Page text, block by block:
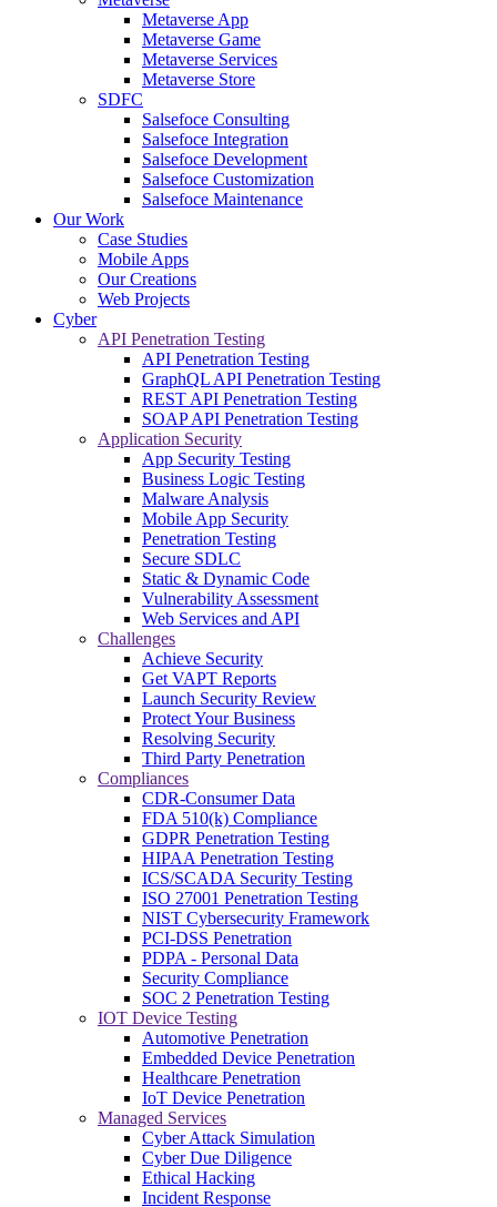
Metaverse App
Metaverse Game
Metaverse Services
Metaverse Store
SDFC
Salsefoce Consulting
Salsefoce Integration
Salsefoce Development
Salsefoce Customization
Salsefoce Maintenance
Our Work
Case Studies
Mobile Apps
Our Creations
Web Projects
Cyber
API Penetration Testing
API Penetration Testing
GraphQL API Penetration Testing
REST API Penetration Testing
SOAP API Penetration Testing
Application Security
App Security Testing
Business Logic Testing
Malware Analysis
Mobile App Security
Penetration Testing
Secure SDLC
Static & Dynamic Code
Vulnerability Assessment
Web Services and API
Challenges
Achieve Security
Get VAPT Reports
Launch Security Review
Protect Your Business
Resolving Security
Third Party Penetration
Compliances
CDR-Consumer Data
FDA 510(k) Compliance
GDPR Penetration Testing
HIPAA Penetration Testing
ICS/SCADA Security Testing
ISO 27001 Penetration Testing
NIST Cybersecurity Framework
PCI-DSS Penetration
PDPA - Personal Data
Security Compliance
SOC 2 Penetration Testing
IOT Device Testing
Automotive Penetration
Embedded Device Penetration
Healthcare Penetration
IoT Device Penetration
Managed Services
Cyber Attack Simulation
Cyber Due Diligence
Ethical Hacking
Incident Response